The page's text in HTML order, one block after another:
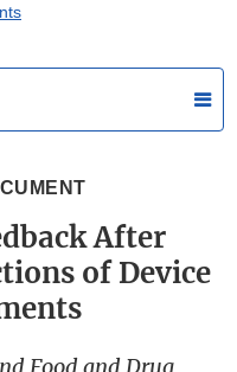
After
of Device